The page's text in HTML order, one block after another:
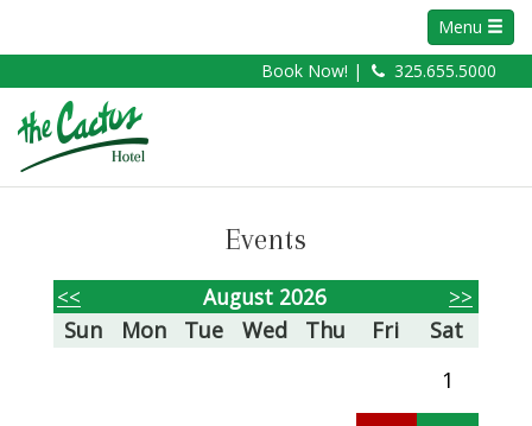
Menu
Book Now! |
325.655.5000
Events
<< August 2026
>>
Sun
Mon Tue Wed Thu Fri
Sat
1